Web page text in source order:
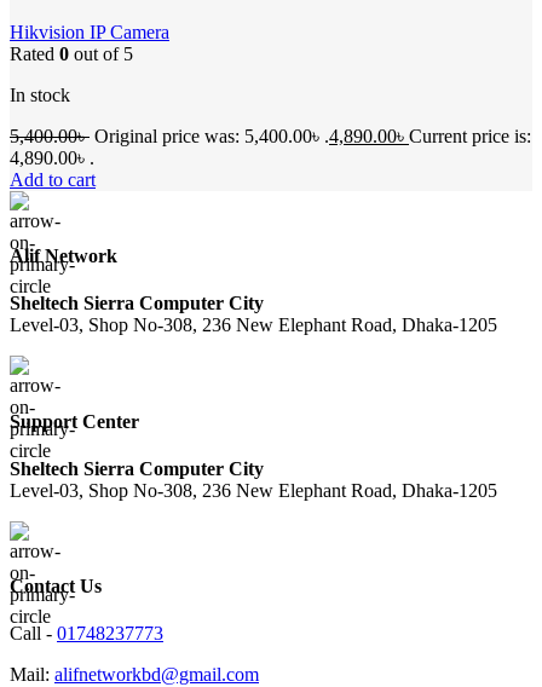
Hikvision IP Camera
Rated 0 out of 5
In stock
5,400.00৳ Original price was: 5,400.00৳ .4,890.00৳ Current price is:
4,890.00৳ .
Add to cart
Alif Network
Sheltech Sierra Computer City
Level-03, Shop No-308, 236 New Elephant Road, Dhaka-1205
Support Center
Sheltech Sierra Computer City
Level-03, Shop No-308, 236 New Elephant Road, Dhaka-1205
Contact Us
Call - 01748237773
Mail: alifnetworkbd@gmail.com